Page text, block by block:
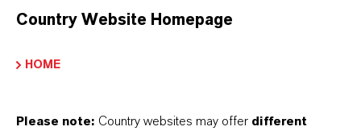
Choosing an option from the dropdowns will reveal
Country Website Homepage
HOME
Please note: Country websites may offer different